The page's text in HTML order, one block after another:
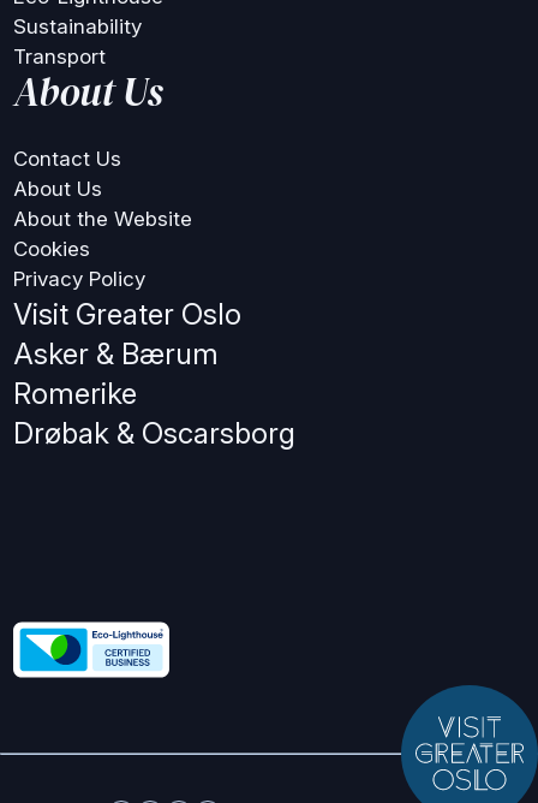
Sustainability
Transport
About Us
Contact Us
About Us
About the Website
Cookies
Privacy Policy
Visit Greater Oslo
Asker & Bærum
Romerike
Drøbak & Oscarsborg